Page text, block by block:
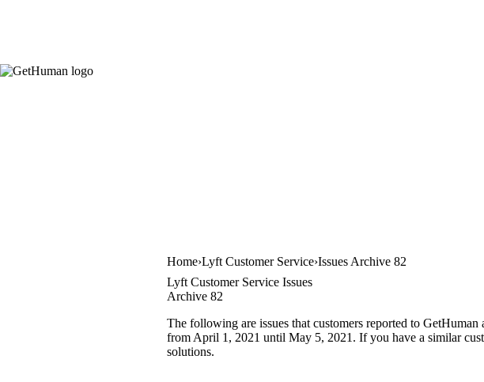
Home Lyft Customer Service Issues Archive 82
Lyft Customer Service Issues
Archive 82
The following are issues that customers reported to
from April 1, 2021 until May 5, 2021. If you have a similar
solutions.